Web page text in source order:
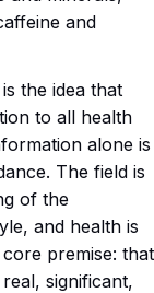
and
the idea that
to all health
alone is
The field is
of the
and health is
premise: that
significant,